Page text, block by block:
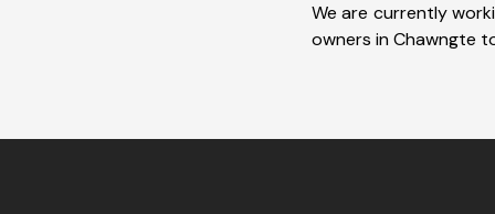
We are currently
owners in Chawngte